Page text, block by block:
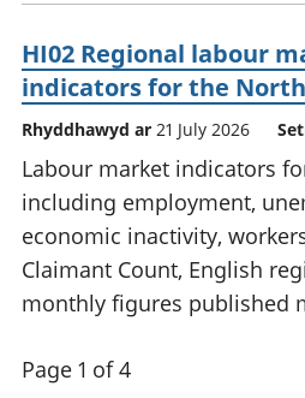
HI02 Regional labour
indicators for the
Rhyddhawyd ar 21 July 2026
Labour market indicators
including employment,
economic inactivity,
Claimant Count, English
monthly figures published
Page 1 of 4